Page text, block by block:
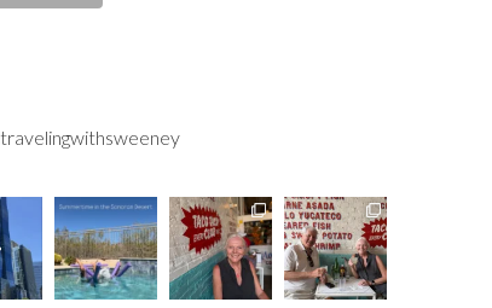
travelingwithsweeney